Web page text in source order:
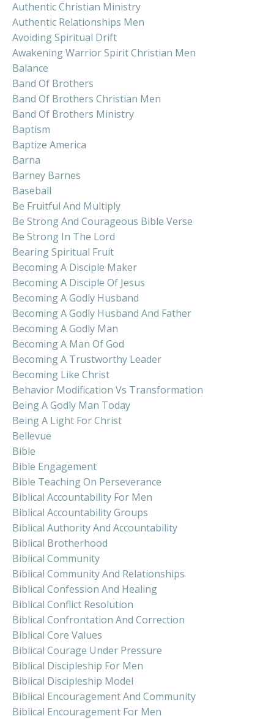
Authentic Christian Ministry
Authentic Relationships Men
Avoiding Spiritual Drift
Awakening Warrior Spirit Christian Men
Balance
Band Of Brothers
Band Of Brothers Christian Men
Band Of Brothers Ministry
Baptism
Baptize America
Barna
Barney Barnes
Baseball
Be Fruitful And Multiply
Be Strong And Courageous Bible Verse
Be Strong In The Lord
Bearing Spiritual Fruit
Becoming A Disciple Maker
Becoming A Disciple Of Jesus
Becoming A Godly Husband
Becoming A Godly Husband And Father
Becoming A Godly Man
Becoming A Man Of God
Becoming A Trustworthy Leader
Becoming Like Christ
Behavior Modification Vs Transformation
Being A Godly Man Today
Being A Light For Christ
Bellevue
Bible
Bible Engagement
Bible Teaching On Perseverance
Biblical Accountability For Men
Biblical Accountability Groups
Biblical Authority And Accountability
Biblical Brotherhood
Biblical Community
Biblical Community And Relationships
Biblical Confession And Healing
Biblical Conflict Resolution
Biblical Confrontation And Correction
Biblical Core Values
Biblical Courage Under Pressure
Biblical Discipleship For Men
Biblical Discipleship Model
Biblical Encouragement And Community
Biblical Encouragement For Men